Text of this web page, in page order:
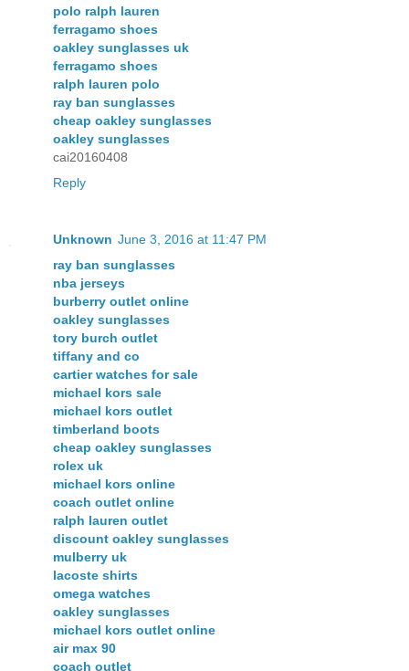
polo ralph lauren
ferragamo shoes
oakley sunglasses uk
ferragamo shoes
ralph lauren polo
ray ban sunglasses
cheap oakley sunglasses
oakley sunglasses
cai20160408
Reply
Unknown June 3, 2016 at 11:47 PM
ray ban sunglasses
nba jerseys
burberry outlet online
oakley sunglasses
tory burch outlet
tiffany and co
cartier watches for sale
michael kors sale
michael kors outlet
timberland boots
cheap oakley sunglasses
rolex uk
michael kors online
coach outlet online
ralph lauren outlet
discount oakley sunglasses
mulberry uk
lacoste shirts
omega watches
oakley sunglasses
michael kors outlet online
air max 90
coach outlet